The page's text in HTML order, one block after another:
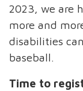
2023, we are
more and
disabilities
baseball.
Time to